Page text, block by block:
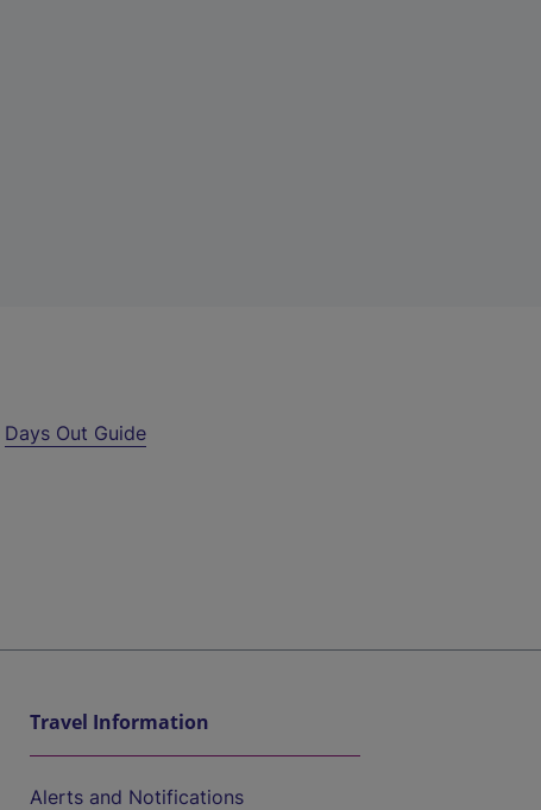
Days Out Guide
Travel Information
Alerts and Notifications